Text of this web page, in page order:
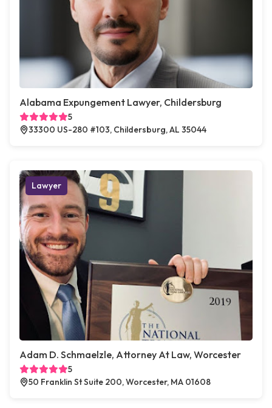
Alabama Expungement Lawyer, Childersburg
5
33300 US-280 #103, Childersburg, AL 35044
Lawyer
Adam D. Schmaelzle, Attorney At Law, Worcester
5
50 Franklin St Suite 200, Worcester, MA 01608